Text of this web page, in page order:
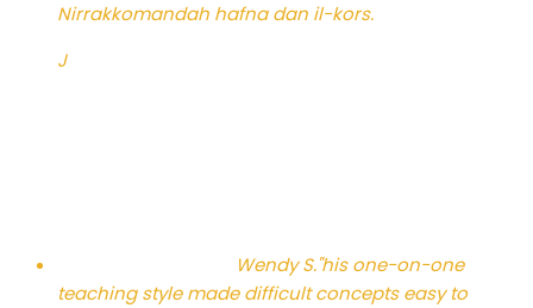
Nirrakkomandah hafna dan il-kors.
J
Wendy S."his one-on-one
teaching style made difficult concepts easy to